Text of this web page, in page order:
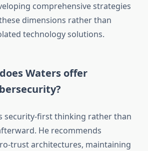
comprehensive strategies
dimensions rather than
technology solutions.
Waters offer
security-first thinking rather than
He recommends
trust architectures, maintaining